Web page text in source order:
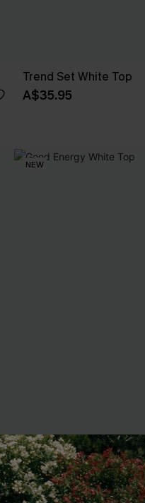
Trend Set White Top
A$35.95
NEW